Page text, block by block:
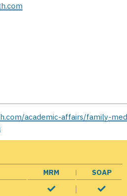
academic-affairs/family-
MRM
SOAP
window